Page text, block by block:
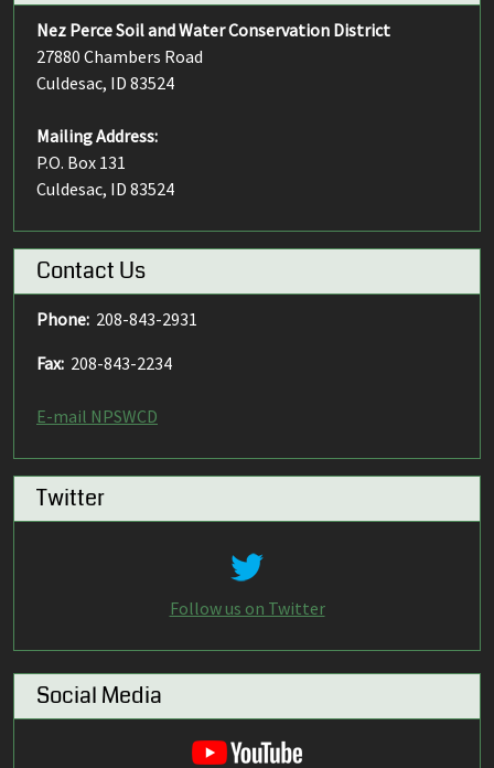
Nez Perce Soil and Water Conservation District
27880 Chambers Road
Culdesac, ID 83524
Mailing Address:
P.O. Box 131
Culdesac, ID 83524
Contact Us
Phone: 208-843-2931
Fax: 208-843-2234
E-mail NPSWCD
Twitter
Follow us on Twitter
Social Media